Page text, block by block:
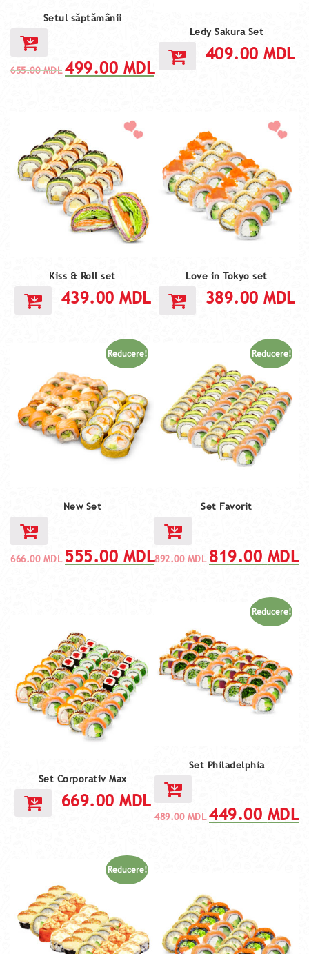
Setul săptămânii
655.00MDL 499.00 MDL
Ledy Sakura Set
409.00 MDL
Kiss & Roll set
439.00 MDL
Love in Tokyo set
389.00 MDL
Reducere!
New Set
666.00MDL 555.00 MDL
Reducere!
Set Favorit
892.00MDL 819.00 MDL
Set Corporativ Max
669.00 MDL
Reducere!
Set Philadelphia
489.00MDL 449.00 MDL
Reducere!